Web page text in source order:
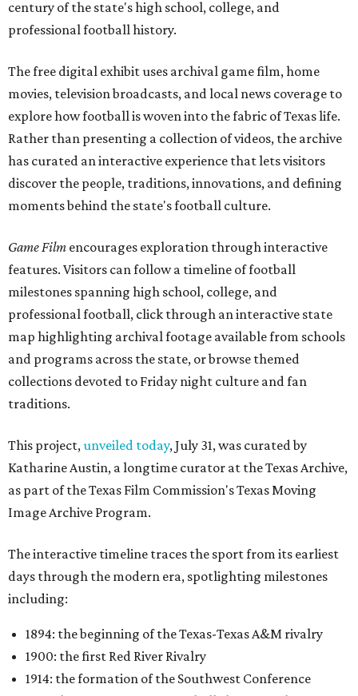
century of the state's high school, college, and
professional football history.
The free digital exhibit uses archival game film, home
movies, television broadcasts, and local news coverage to
explore how football is woven into the fabric of Texas life.
Rather than presenting a collection of videos, the archive
has curated an interactive experience that lets visitors
discover the people, traditions, innovations, and defining
moments behind the state's football culture.
Game Film encourages exploration through interactive
features. Visitors can follow a timeline of football
milestones spanning high school, college, and
professional football, click through an interactive state
map highlighting archival footage available from schools
and programs across the state, or browse themed
collections devoted to Friday night culture and fan
traditions.
This project,unveiled today, July 31, was curated by
Katharine Austin, a longtime curator at the Texas Archive,
as part of the Texas Film Commission's Texas Moving
Image Archive Program.
The interactive timeline traces the sport from its earliest
days through the modern era, spotlighting milestones
including:
1894: the beginning of the Texas-Texas A&M rivalry
1900: the first Red River Rivalry
1914: the formation of the Southwest Conference